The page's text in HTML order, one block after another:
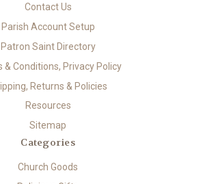
Contact Us
Parish Account Setup
Patron Saint Directory
& Conditions, Privacy Policy
Returns & Policies
Resources
Sitemap
Categories
Church Goods